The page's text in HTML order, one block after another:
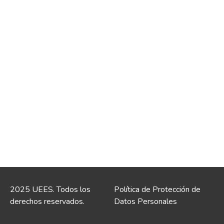
2025 UEES. Todos los
derechos reservados.
Política de Protección de
Datos Personales